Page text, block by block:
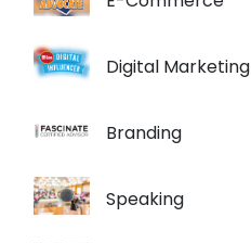
Digital Marketing
Branding
Speaking